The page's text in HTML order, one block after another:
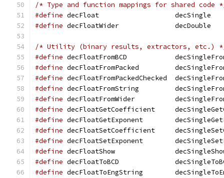
/* Type and function mappings for shared code
#define
#define
/* Utility (binary results, extractors, etc.)
#define
decFloatFromBCD
#define
decFloatFromPacked
#define decFloatFromPackedChecked
#define
decFloatFromString
#define
decFloatFromWider
#define
decFloatGetCoefficient
#define
decFloatGetExponent
#define
decFloatSetCoefficient
#define
decFloatSetExponent
#define
decFloatShow
#define
decFloatToBCD
#define
decFloatToEngString